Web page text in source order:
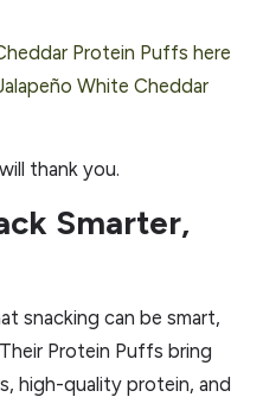
Protein Puffs here
White Cheddar
thank you.
Smarter,
snacking can be smart,
Protein Puffs bring
high-quality protein, and